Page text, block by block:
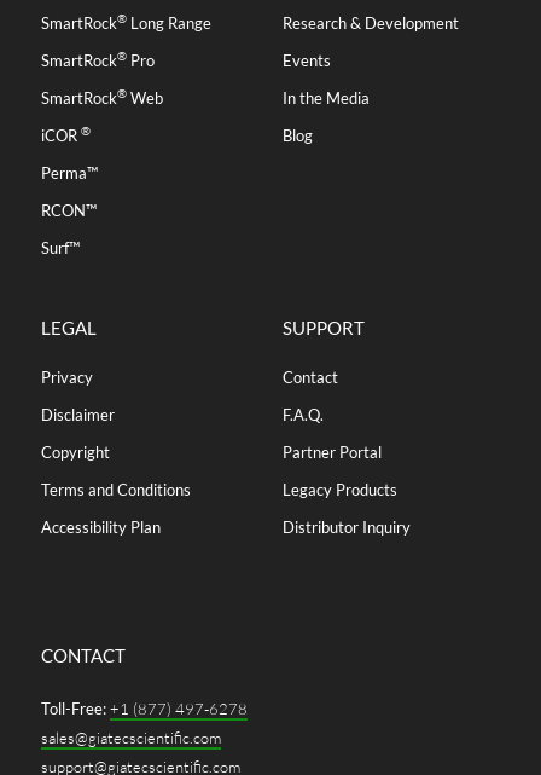
SmartRock® Long Range
SmartRock® Pro
SmartRock® Web
iCOR ®
Perma™
RCON™
Surf™
Research & Development
Events
In the Media
Blog
LEGAL
Privacy
Disclaimer
Copyright
Terms and Conditions
Accessibility Plan
SUPPORT
Contact
F.A.Q.
Partner Portal
Legacy Products
Distributor Inquiry
CONTACT
Toll-Free:+1 (877) 497-6278
sales@giatecscientific.com
support@giatecscientific.com